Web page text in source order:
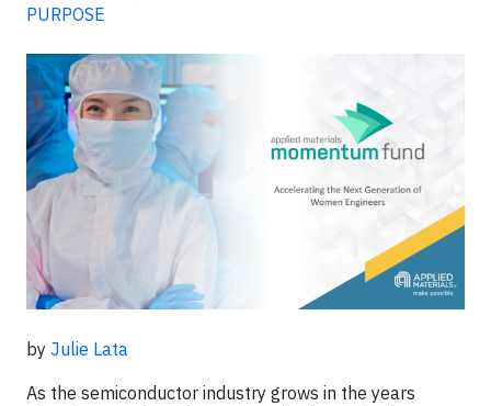
PURPOSE
by Julie Lata
As the semiconductor industry grows in the years